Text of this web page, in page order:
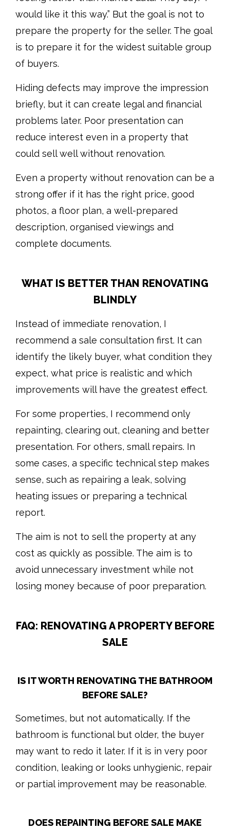
would like it this way.” But the goal is not to
prepare the property for the seller. The goal
is to prepare it for the widest suitable group
of buyers.
Hiding defects may improve the impression
briefly, but it can create legal and financial
problems later. Poor presentation can
reduce interest even in a property that
could sell well without renovation.
Even a property without renovation can be a
strong offer if it has the right price, good
photos, a floor plan, a well-prepared
description, organised viewings and
complete documents.
WHAT IS BETTER THAN RENOVATING
BLINDLY
Instead of immediate renovation, I
recommend a sale consultation first. It can
identify the likely buyer, what condition they
expect, what price is realistic and which
improvements will have the greatest effect.
For some properties, I recommend only
repainting, clearing out, cleaning and better
presentation. For others, small repairs. In
some cases, a specific technical step makes
sense, such as repairing a leak, solving
heating issues or preparing a technical
report.
The aim is not to sell the property at any
cost as quickly as possible. The aim is to
avoid unnecessary investment while not
losing money because of poor preparation.
FAQ: RENOVATING A PROPERTY BEFORE
SALE
IS IT WORTH RENOVATING THE BATHROOM
BEFORE SALE?
Sometimes, but not automatically. If the
bathroom is functional but older, the buyer
may want to redo it later. If it is in very poor
condition, leaking or looks unhygienic, repair
or partial improvement may be reasonable.
DOES REPAINTING BEFORE SALE MAKE